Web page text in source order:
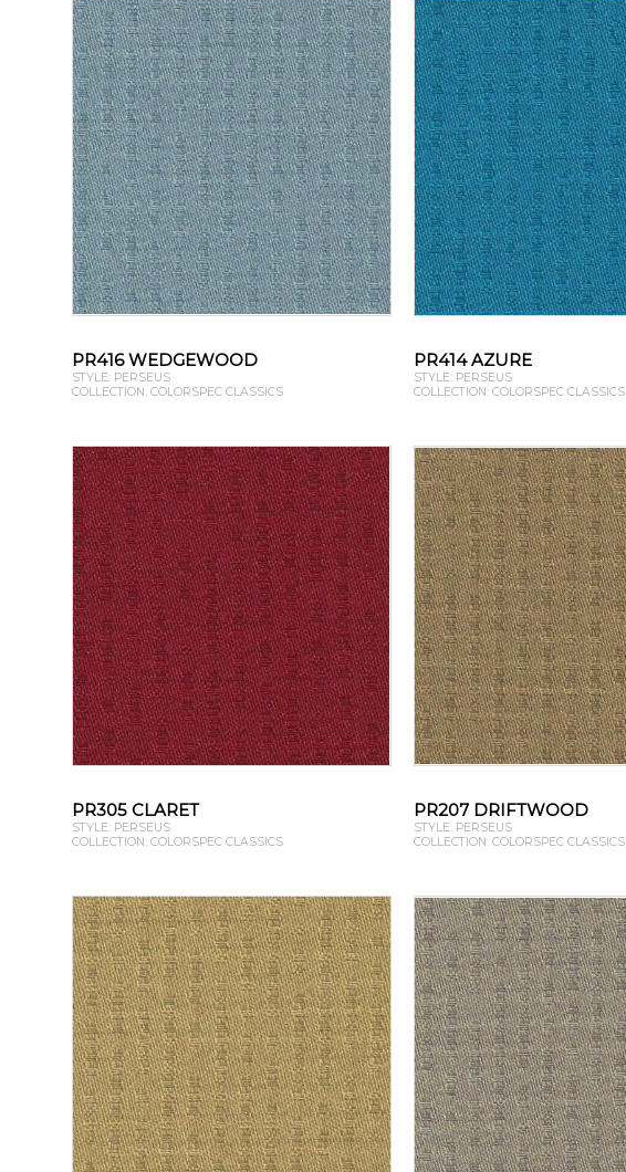
PR416 WEDGEWOOD
STYLE: PERSEUS
COLLECTION: COLORSPEC CLASSICS
PR414 AZURE
STYLE: PERSEUS
COLLECTION: COLORSPEC CLASSICS
PR305 CLARET
STYLE: PERSEUS
COLLECTION: COLORSPEC CLASSICS
PR207 DRIFTWOOD
STYLE: PERSEUS
COLLECTION: COLORSPEC CLASSICS